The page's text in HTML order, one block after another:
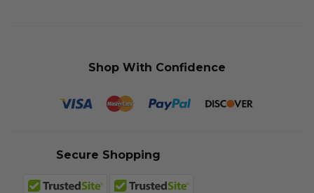
Shop With Confidence
Secure Shopping